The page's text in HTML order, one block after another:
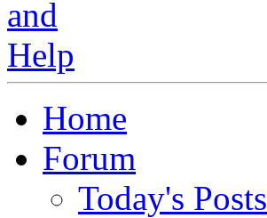
Home
Forum
Today's Posts